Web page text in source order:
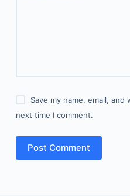
Save my name, email,
next time I comment.
Post Comment